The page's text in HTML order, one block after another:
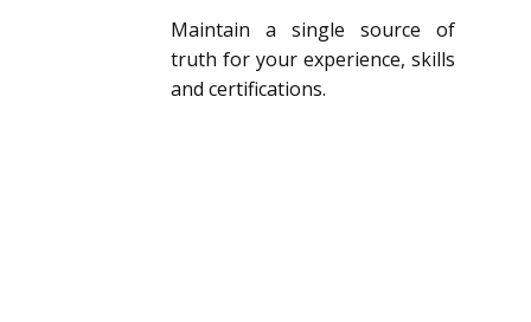
Maintain a single source of
truth for your experience, skills
and certifications.